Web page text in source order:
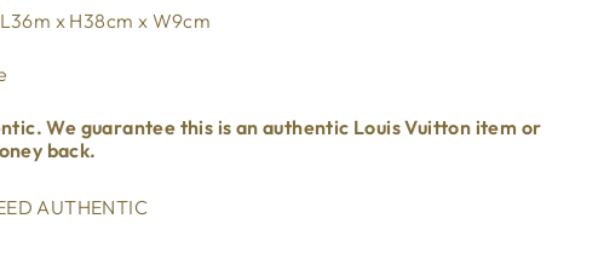
x H38cm x W9cm
We guarantee this is an authentic Louis Vuitton item or
back.
AUTHENTIC